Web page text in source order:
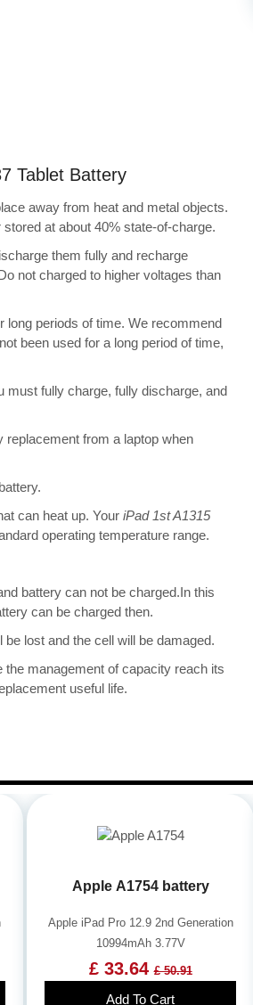
Tablet Battery
away from heat and metal objects.
at about 40% state-of-charge.
them fully and recharge
not charged to higher voltages than
long periods of time. We recommend
been used for a long period of time,
must fully charge, fully discharge, and
replacement from a laptop when
can heat up. Your iPad 1st A1315
operating temperature range.
battery can not be charged.In this
can be charged then.
lost and the cell will be damaged.
management of capacity reach its
useful life.
Apple A1754 battery
Apple iPad Pro 12.9 2nd Generation
10994mAh 3.77V
£ 33.64£ 50.91
Add To Cart